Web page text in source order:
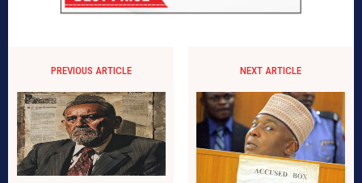
PREVIOUS ARTICLE NEXT ARTICLE